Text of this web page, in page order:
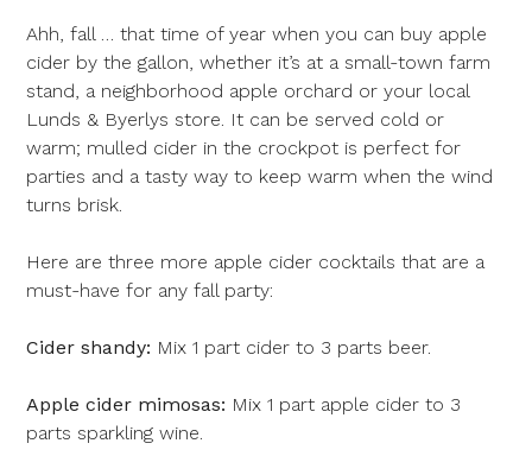
Ahh, fall … that time of year when you can buy apple
cider by the gallon, whether it’s at a small-town farm
stand, a neighborhood apple orchard or your local
Lunds & Byerlys store. It can be served cold or
warm; mulled cider in the crockpot is perfect for
parties and a tasty way to keep warm when the wind
turns brisk.
Here are three more apple cider cocktails that are a
must-have for any fall party:
Cider shandy: Mix 1 part cider to 3 parts beer.
Apple cider mimosas: Mix 1 part apple cider to 3
parts sparkling wine.